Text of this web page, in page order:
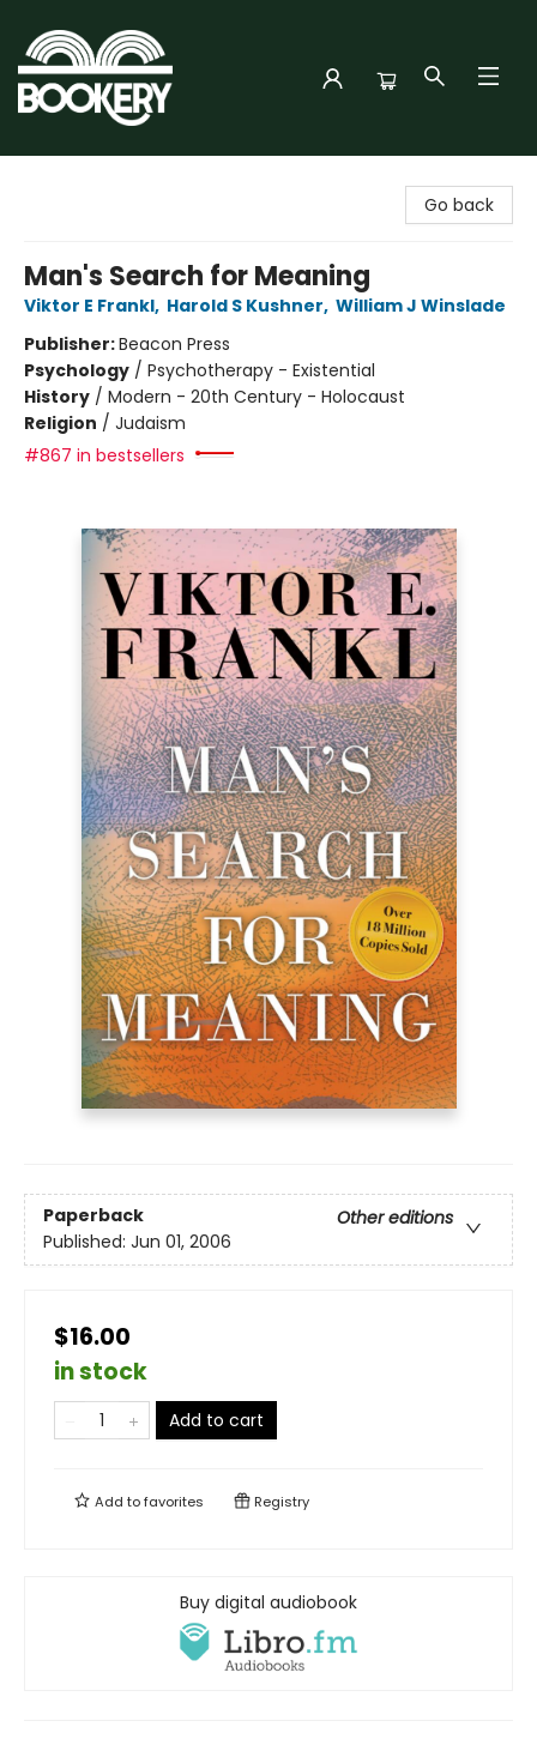
Go back
Man's Search for Meaning
Viktor E Frankl, Harold S Kushner, William J Winslade
Publisher:Beacon Press
Psychology / Psychotherapy - Existential
History / Modern - 20th Century - Holocaust
Religion / Judaism
#867 in bestsellers
Paperback
Other editions
Published: Jun 01, 2006
$16.00
in stock
Add to cart
Add tofavorites Registry
Buy digital audiobook